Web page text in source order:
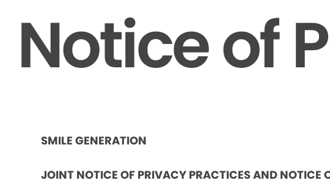
Notice of
SMILE GENERATION
JOINT NOTICE OF PRIVACY PRACTICES AND NOTICE